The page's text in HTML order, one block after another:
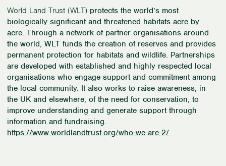
World Land Trust (WLT) protects the world’s most
biologically significant and threatened habitats acre by
acre. Through a network of partner organisations around
the world, WLT funds the creation of reserves and provides
permanent protection for habitats and wildlife. Partnerships
are developed with established and highly respected local
organisations who engage support and commitment among
the local community. It also works to raise awareness, in
the UK and elsewhere, of the need for conservation, to
improve understanding and generate support through
information and fundraising.
https://www.worldlandtrust.org/who-we-are-2/